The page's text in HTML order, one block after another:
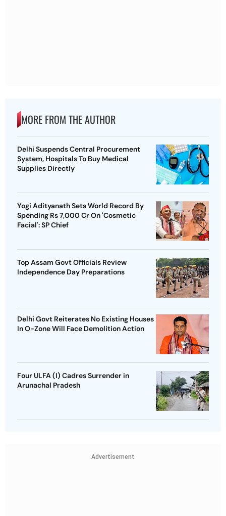
MORE FROM THE AUTHOR
Delhi Suspends Central Procurement
System, Hospitals To Buy Medical
Supplies Directly
Yogi Adityanath Sets World Record By
Spending Rs 7,000 Cr On 'Cosmetic
Facial': SP Chief
Top Assam Govt Officials Review
Independence Day Preparations
Delhi Govt Reiterates No Existing Houses
In O-Zone Will Face Demolition Action
Four ULFA (I) Cadres Surrender in
Arunachal Pradesh
Advertisement